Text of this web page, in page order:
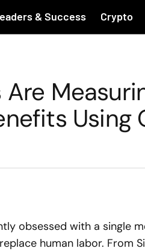
& Success Crypto
Using
obsessed with a single
human labor. From